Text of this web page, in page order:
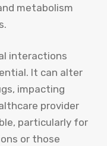
metabolism
interactions
It can alter
impacting
provider
particularly for
or those